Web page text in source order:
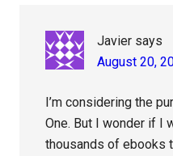
Javier says
August 20,
I’m considering the
One. But I wonder if I
thousands of ebooks